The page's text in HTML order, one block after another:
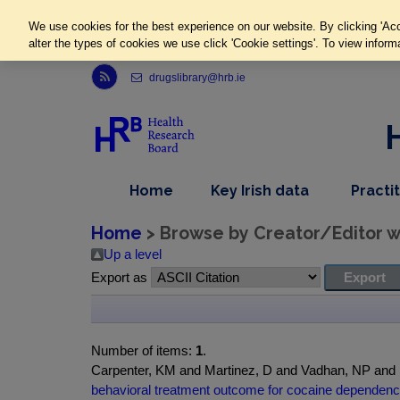
Link to Health Research Board r s s feed, opens in new window
drugslibrary@hrb.ie
Home
item
Key Irish datadropdown
nav
item
Home > Browse by Creator/Editor
Up a level
Export as
Number of items: 1.
Carpenter, KM and Martinez, D and Vadhan, NP
behavioral treatment outcome for cocaine
We use cookies for the best experience on our website. By clicking
alter the types of cookies we use click 'Cookie settings'. To view